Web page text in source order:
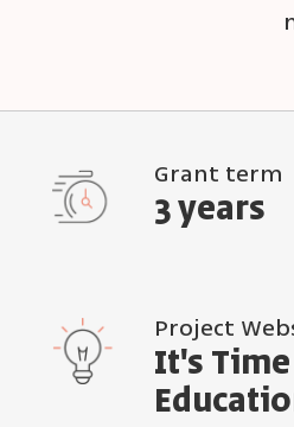
Grant term
3 years
Project
It's